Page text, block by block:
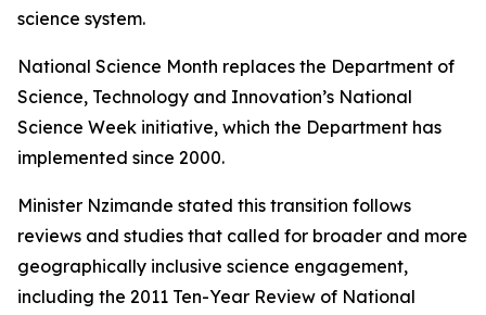
science system.
National Science Month replaces the Department of
Science, Technology and Innovation’s National
Science Week initiative, which the Department has
implemented since 2000.
Minister Nzimande stated this transition follows
reviews and studies that called for broader and more
geographically inclusive science engagement,
including the 2011 Ten-Year Review of National